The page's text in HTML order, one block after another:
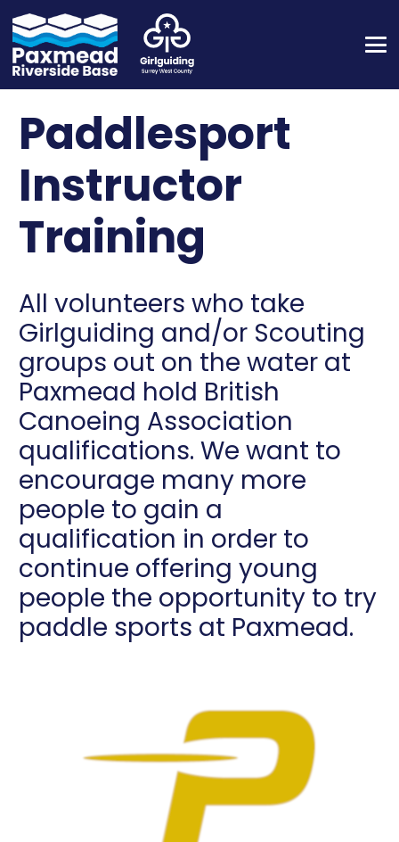
Paddlesport
Instructor
Training
All volunteers who take
Girlguiding and/or Scouting
groups out on the water at
Paxmead hold British
Canoeing Association
qualifications. We want to
encourage many more
people to gain a
qualification in order to
continue offering young
people the opportunity to try
paddle sports at Paxmead.